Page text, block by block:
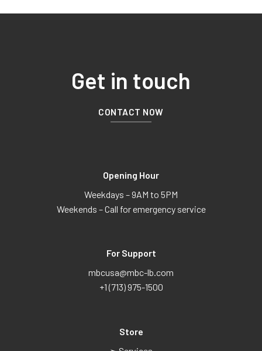
Get in touch
CONTACT NOW
Opening Hour
Weekdays – 9AM to 5PM
Weekends – Call for emergency service
For Support
mbcusa@mbc-lb.com
+1 (713) 975-1500
Store